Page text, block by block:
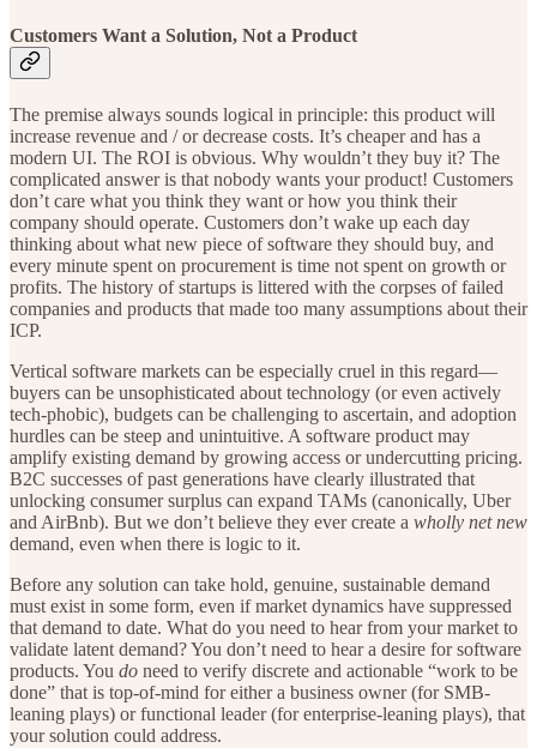
Customers Want a Solution, Not a Product
The premise always sounds logical in principle: this product will
increase revenue and / or decrease costs. It’s cheaper and has a
modern UI. The ROI is obvious. Why wouldn’t they buy it? The
complicated answer is that nobody wants your product! Customers
don’t care what you think they want or how you think their
company should operate. Customers don’t wake up each day
thinking about what new piece of software they should buy, and
every minute spent on procurement is time not spent on growth or
profits. The history of startups is littered with the corpses of failed
companies and products that made too many assumptions about their
ICP.
Vertical software markets can be especially cruel in this regard—
buyers can be unsophisticated about technology (or even actively
tech-phobic), budgets can be challenging to ascertain, and adoption
hurdles can be steep and unintuitive. A software product may
amplify existing demand by growing access or undercutting pricing.
B2C successes of past generations have clearly illustrated that
unlocking consumer surplus can expand TAMs (canonically, Uber
and AirBnb). But we don’t believe they ever create a wholly net new
demand, even when there is logic to it.
Before any solution can take hold, genuine, sustainable demand
must exist in some form, even if market dynamics have suppressed
that demand to date. What do you need to hear from your market to
validate latent demand? You don’t need to hear a desire for software
products. You do need to verify discrete and actionable “work to be
done” that is top-of-mind for either a business owner (for SMB-
leaning plays) or functional leader (for enterprise-leaning plays), that
your solution could address.